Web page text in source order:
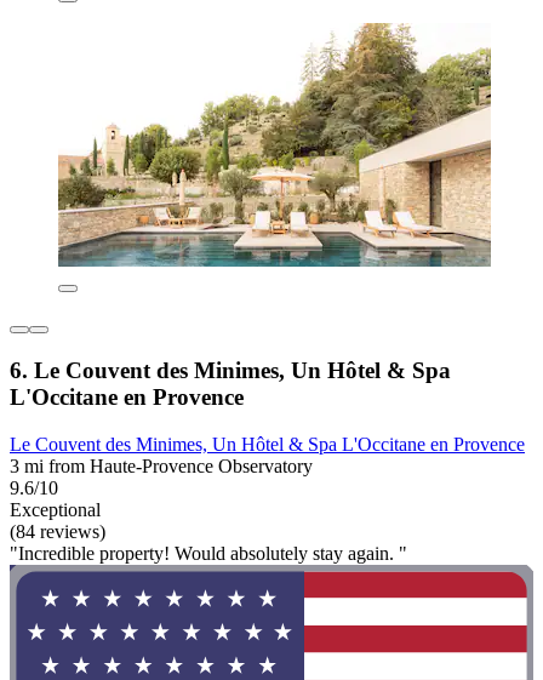
6. Le Couvent des Minimes, Un Hôtel & Spa
L'Occitane en Provence
Le Couvent des Minimes, Un Hôtel & Spa L'Occitane en Provence
3 mi from Haute-Provence Observatory
9.6/10
Exceptional
(84 reviews)
"Incredible property! Would absolutely stay again. "